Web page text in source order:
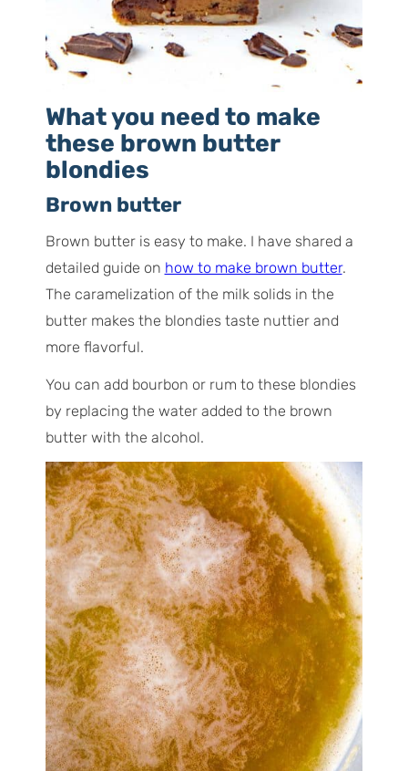
What you need to make
these brown butter
blondies
Brown butter
Brown butter is easy to make. I have shared a
detailed guide on how to make brown butter.
The caramelization of the milk solids in the
butter makes the blondies taste nuttier and
more flavorful.
You can add bourbon or rum to these blondies
by replacing the water added to the brown
butter with the alcohol.